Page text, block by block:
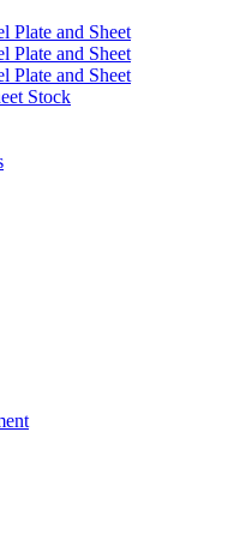
Plate and Sheet
Plate and Sheet
Plate and Sheet
Stock